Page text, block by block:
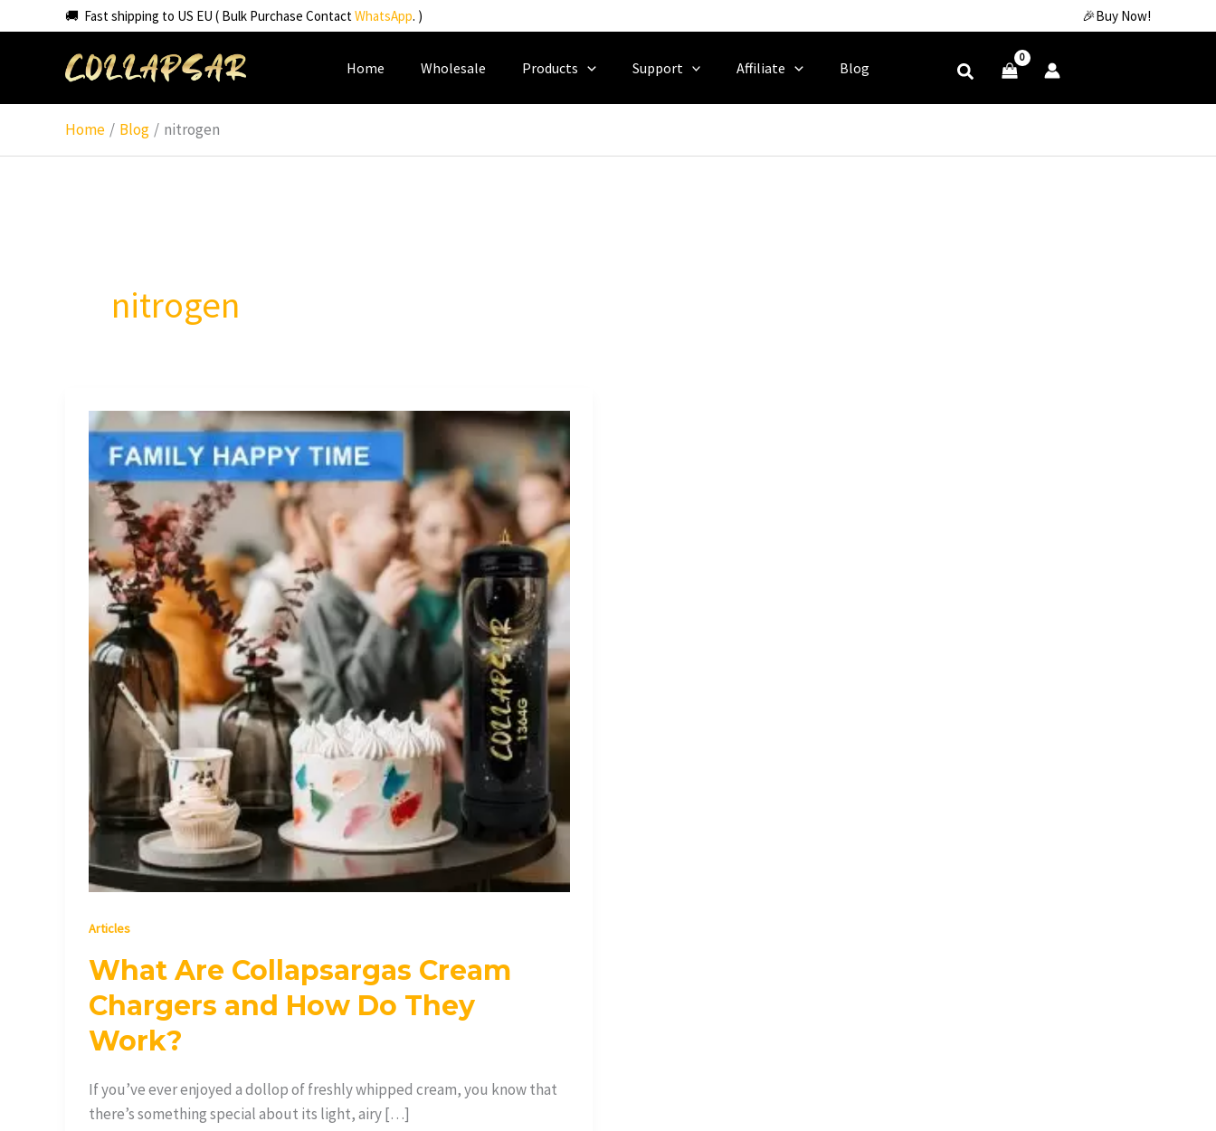
to
🚚 Fast shipping to US EU ( Bulk Purchase ContactWhatsApp. ) 🎉Buy Now!
Home Wholesale Products Support Affiliate Blog
Home Blog nitrogen
nitrogen
Articles
What Are Collapsargas Cream
Chargers and How Do They
Work?
If you’ve ever enjoyed a dollop of freshly whipped cream, you know that
there’s something special about its light, airy […]
What
Are
Collapsargas
Cream
Chargers
and
How
They
Work?